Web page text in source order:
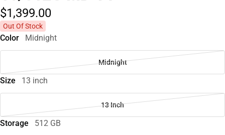
$1,399.00
Out Of Stock
Color Midnight
Midnight
Size 13 inch
13 Inch
Storage 512 GB